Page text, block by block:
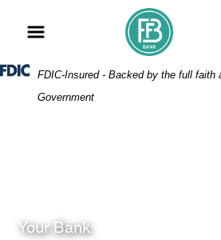
Sitemap
Federal Deposit Insurance Corporation -
FDIC-Insured - Backed by the full faith
Government
Your Bank